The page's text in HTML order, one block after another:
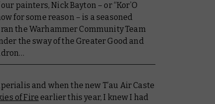
our painters, Nick Bayton – or “Kor’O
for some reason – is a seasoned
the Warhammer Community Team
the sway of the Greater Good and
and when the new T’au Air Caste
of Fire earlier this year, I knew I had